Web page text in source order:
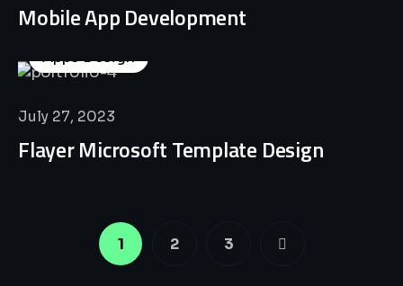
Mobile App Development
Apps Design
July 27, 2023
Flayer Microsoft Template Design
1 2 3